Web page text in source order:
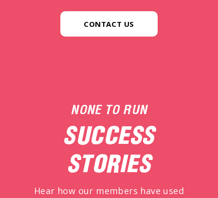
CONTACT US
NONE TO RUN
SUCCESS
STORIES
Hear how our members have used